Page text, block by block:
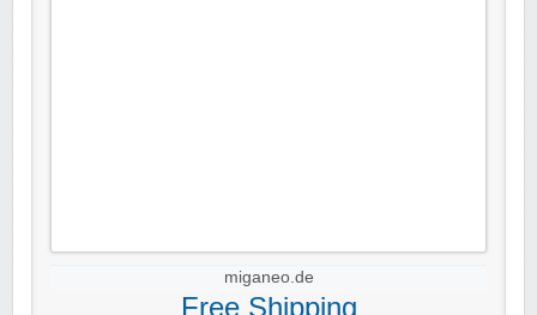
miganeo.de
Free Shipping